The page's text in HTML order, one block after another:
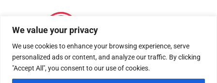
We value your privacy
We use cookies to enhance your browsing experience, serve
personalized ads or content, and analyze our traffic. By clicking
"Accept All", you consent to our use of cookies.